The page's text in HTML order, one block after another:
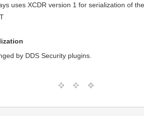
uses XCDR version 1 for serialization of
by DDS Security plugins.